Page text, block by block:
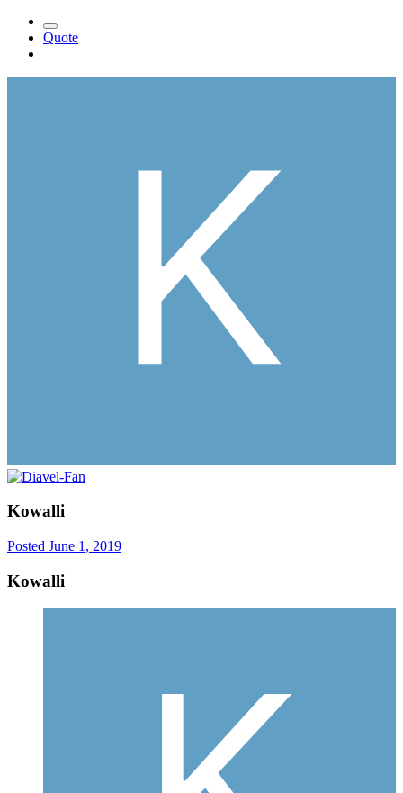
Quote
Kowalli
Posted June 1, 2019
Kowalli